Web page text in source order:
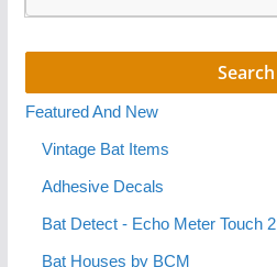
Featured And New
Vintage Bat Items
Adhesive Decals
Bat Detect - Echo Meter Touch 2
Bat Houses by BCM